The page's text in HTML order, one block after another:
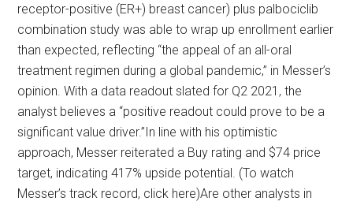
receptor-positive (ER+) breast cancer) plus palbociclib
combination study was able to wrap up enrollment earlier
than expected, reflecting “the appeal of an all-oral
treatment regimen during a global pandemic,” in Messer’s
opinion. With a data readout slated for Q2 2021, the
analyst believes a “positive readout could prove to be a
significant value driver.”In line with his optimistic
approach, Messer reiterated a Buy rating and $74 price
target, indicating 417% upside potential. (To watch
Messer’s track record, click here)Are other analysts in